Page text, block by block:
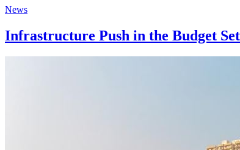
News
Infrastructure Push in the Budget